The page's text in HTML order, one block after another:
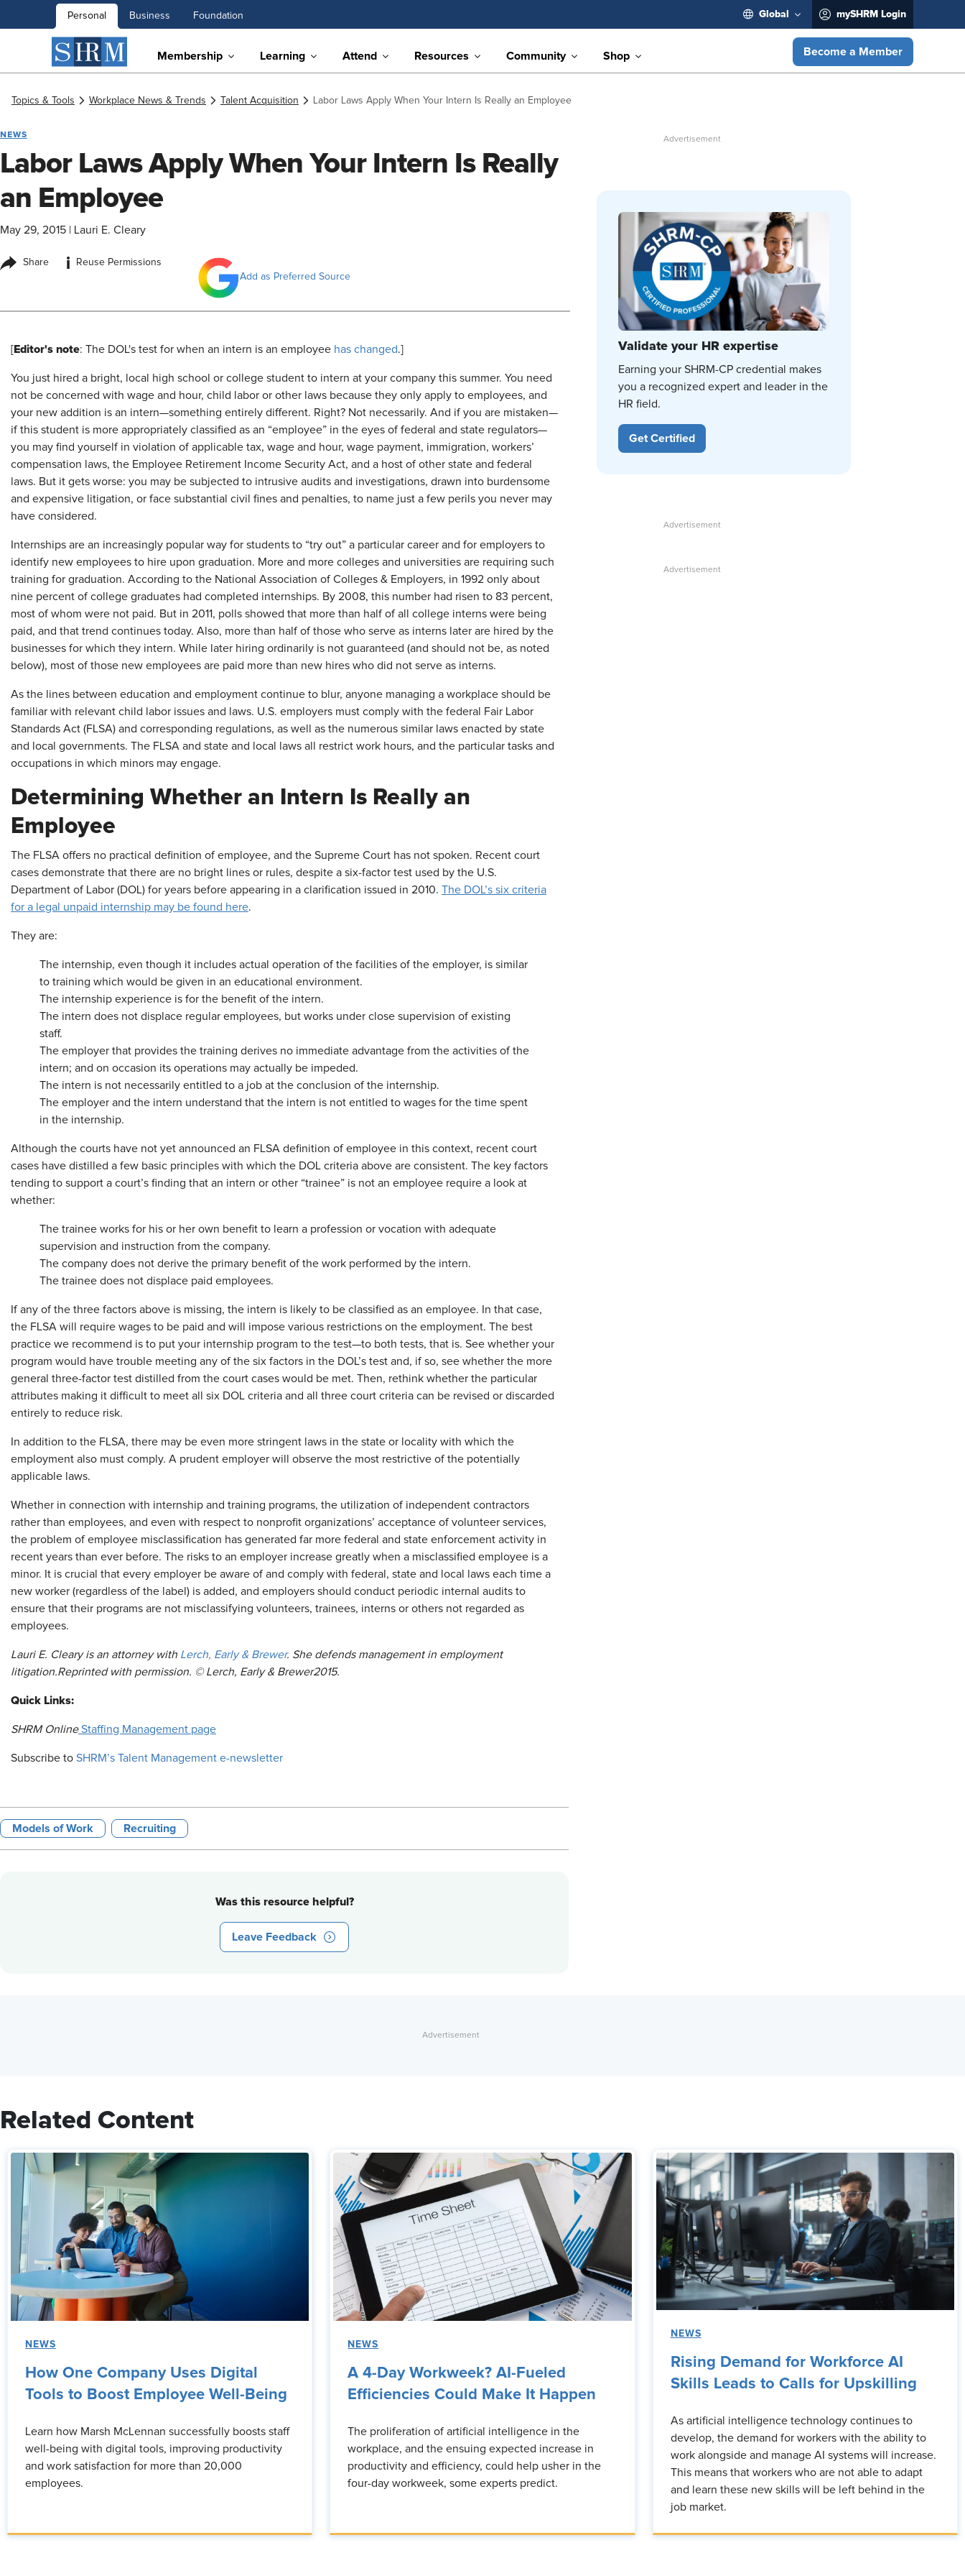
Personal Business Foundation Global mySHRM Login
Membership Learning Attend Resources Community Shop Become a Member
Topics & Tools Workplace News & Trends Talent Acquisition Labor Laws Apply When Your Intern Is Really an Employee
NEWS
Labor Laws Apply When Your Intern Is Really
an Employee
May 29, 2015 Lauri E. Cleary
Share i
Reuse Permissions
Add as Preferred Source
[Editor's note: The DOL's test for when an intern is an employee has changed.]
You just hired a bright, local high school or college student to intern at your company this summer. You need
not be concerned with wage and hour, child labor or other laws because they only apply to employees, and
your new addition is an intern—something entirely different. Right? Not necessarily. And if you are mistaken—
if this student is more appropriately classified as an “employee” in the eyes of federal and state regulators—
you may find yourself in violation of applicable tax, wage and hour, wage payment, immigration, workers’
compensation laws, the Employee Retirement Income Security Act, and a host of other state and federal
laws. But it gets worse: you may be subjected to intrusive audits and investigations, drawn into burdensome
and expensive litigation, or face substantial civil fines and penalties, to name just a few perils you never may
have considered.
Internships are an increasingly popular way for students to “try out” a particular career and for employers to
identify new employees to hire upon graduation. More and more colleges and universities are requiring such
training for graduation. According to the National Association of Colleges & Employers, in 1992 only about
nine percent of college graduates had completed internships. By 2008, this number had risen to 83 percent,
most of whom were not paid. But in 2011, polls showed that more than half of all college interns were being
paid, and that trend continues today. Also, more than half of those who serve as interns later are hired by the
businesses for which they intern. While later hiring ordinarily is not guaranteed (and should not be, as noted
below), most of those new employees are paid more than new hires who did not serve as interns.
As the lines between education and employment continue to blur, anyone managing a workplace should be
familiar with relevant child labor issues and laws. U.S. employers must comply with the federal Fair Labor
Standards Act (FLSA) and corresponding regulations, as well as the numerous similar laws enacted by state
and local governments. The FLSA and state and local laws all restrict work hours, and the particular tasks and
occupations in which minors may engage.
Determining Whether an Intern Is Really an
Employee
The FLSA offers no practical definition of employee, and the Supreme Court has not spoken. Recent court
cases demonstrate that there are no bright lines or rules, despite a six-factor test used by the U.S.
Department of Labor (DOL) for years before appearing in a clarification issued in 2010. The DOL’s six criteria
for a legal unpaid internship may be found here.
They are:
The internship, even though it includes actual operation of the facilities of the employer, is similar
to training which would be given in an educational environment.
The internship experience is for the benefit of the intern.
The intern does not displace regular employees, but works under close supervision of existing
staff.
The employer that provides the training derives no immediate advantage from the activities of the
intern; and on occasion its operations may actually be impeded.
The intern is not necessarily entitled to a job at the conclusion of the internship.
The employer and the intern understand that the intern is not entitled to wages for the time spent
in the internship.
Although the courts have not yet announced an FLSA definition of employee in this context, recent court
cases have distilled a few basic principles with which the DOL criteria above are consistent. The key factors
tending to support a court’s finding that an intern or other “trainee” is not an employee require a look at
whether:
The trainee works for his or her own benefit to learn a profession or vocation with adequate
supervision and instruction from the company.
The company does not derive the primary benefit of the work performed by the intern.
The trainee does not displace paid employees.
If any of the three factors above is missing, the intern is likely to be classified as an employee. In that case,
the FLSA will require wages to be paid and will impose various restrictions on the employment. The best
practice we recommend is to put your internship program to the test—to both tests, that is. See whether your
program would have trouble meeting any of the six factors in the DOL’s test and, if so, see whether the more
general three-factor test distilled from the court cases would be met. Then, rethink whether the particular
attributes making it difficult to meet all six DOL criteria and all three court criteria can be revised or discarded
entirely to reduce risk.
In addition to the FLSA, there may be even more stringent laws in the state or locality with which the
employment also must comply. A prudent employer will observe the most restrictive of the potentially
applicable laws.
Whether in connection with internship and training programs, the utilization of independent contractors
rather than employees, and even with respect to nonprofit organizations’ acceptance of volunteer services,
the problem of employee misclassification has generated far more federal and state enforcement activity in
recent years than ever before. The risks to an employer increase greatly when a misclassified employee is a
minor. It is crucial that every employer be aware of and comply with federal, state and local laws each time a
new worker (regardless of the label) is added, and employers should conduct periodic internal audits to
ensure that their programs are not misclassifying volunteers, trainees, interns or others not regarded as
employees.
Lauri E. Cleary is an attorney with Lerch, Early & Brewer. She defends management in employment
litigation.Reprintedwith permission. © Lerch, Early & Brewer2015.
Quick Links:
SHRM OnlineStaffing Management page
Subscribe to SHRM’s Talent Management e-newsletter
Models of Work Recruiting
Was this resource helpful?
Leave Feedback
Validate your HR expertise
Earning your SHRM-CP credential makes
you a recognized expert and leader in the
HR field.
Get Certified
Related Content
NEWS
How One Company Uses Digital
Tools to Boost Employee Well-Being
Learn how Marsh McLennan successfully boosts staff
well-being with digital tools, improving productivity
and work satisfaction for more than 20,000
employees.
NEWS
A 4-Day Workweek? AI-Fueled
Efficiencies Could Make It Happen
The proliferation of artificial intelligence in the
workplace, and the ensuing expected increase in
productivity and efficiency, could help usher in the
four-day workweek, some experts predict.
NEWS
Rising Demand for Workforce AI
Skills Leads to Calls for Upskilling
As artificial intelligence technology continues to
develop, the demand for workers with the ability to
work alongside and manage AI systems will increase.
This means that workers who are not able to adapt
and learn these new skills will be left behind in the
job market.